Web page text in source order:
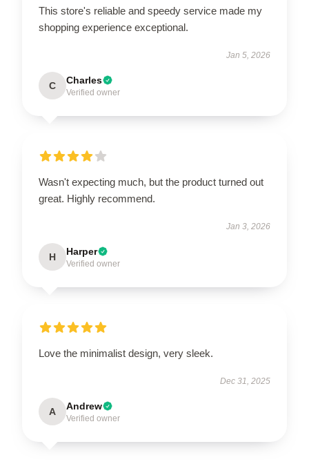
This store's reliable and speedy service made my
shopping experience exceptional.
Jan 5, 2026
C Charles
Verified owner
Wasn't expecting much, but the product turned out
great. Highly recommend.
Jan 3, 2026
H Harper
Verified owner
Love the minimalist design, very sleek.
Dec 31, 2025
A Andrew
Verified owner